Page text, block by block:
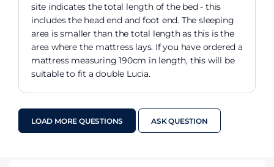
site indicates the total length of the bed - this
includes the head end and foot end. The sleeping
area is smaller than the total length as this is the
area where the mattress lays. If you have ordered a
mattress measuring 190cm in length, this will be
suitable to fit a double Lucia.
LOAD MORE QUESTIONS ASK QUESTION